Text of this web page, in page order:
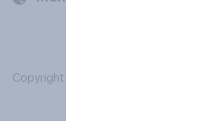
Copyright © 2026 YouGov PLC. All